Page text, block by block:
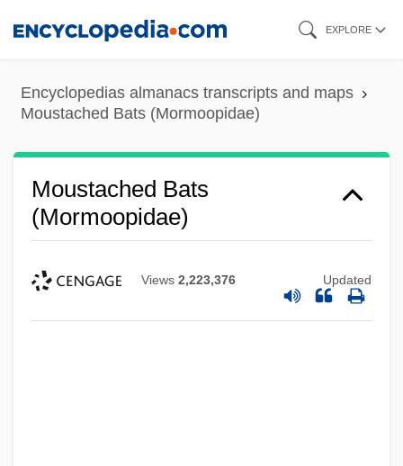
content
EXPLORE
Encyclopedias almanacs transcripts and maps
Moustached Bats (Mormoopidae)
Moustached Bats
(Mormoopidae)
Views 2,223,376 Updated